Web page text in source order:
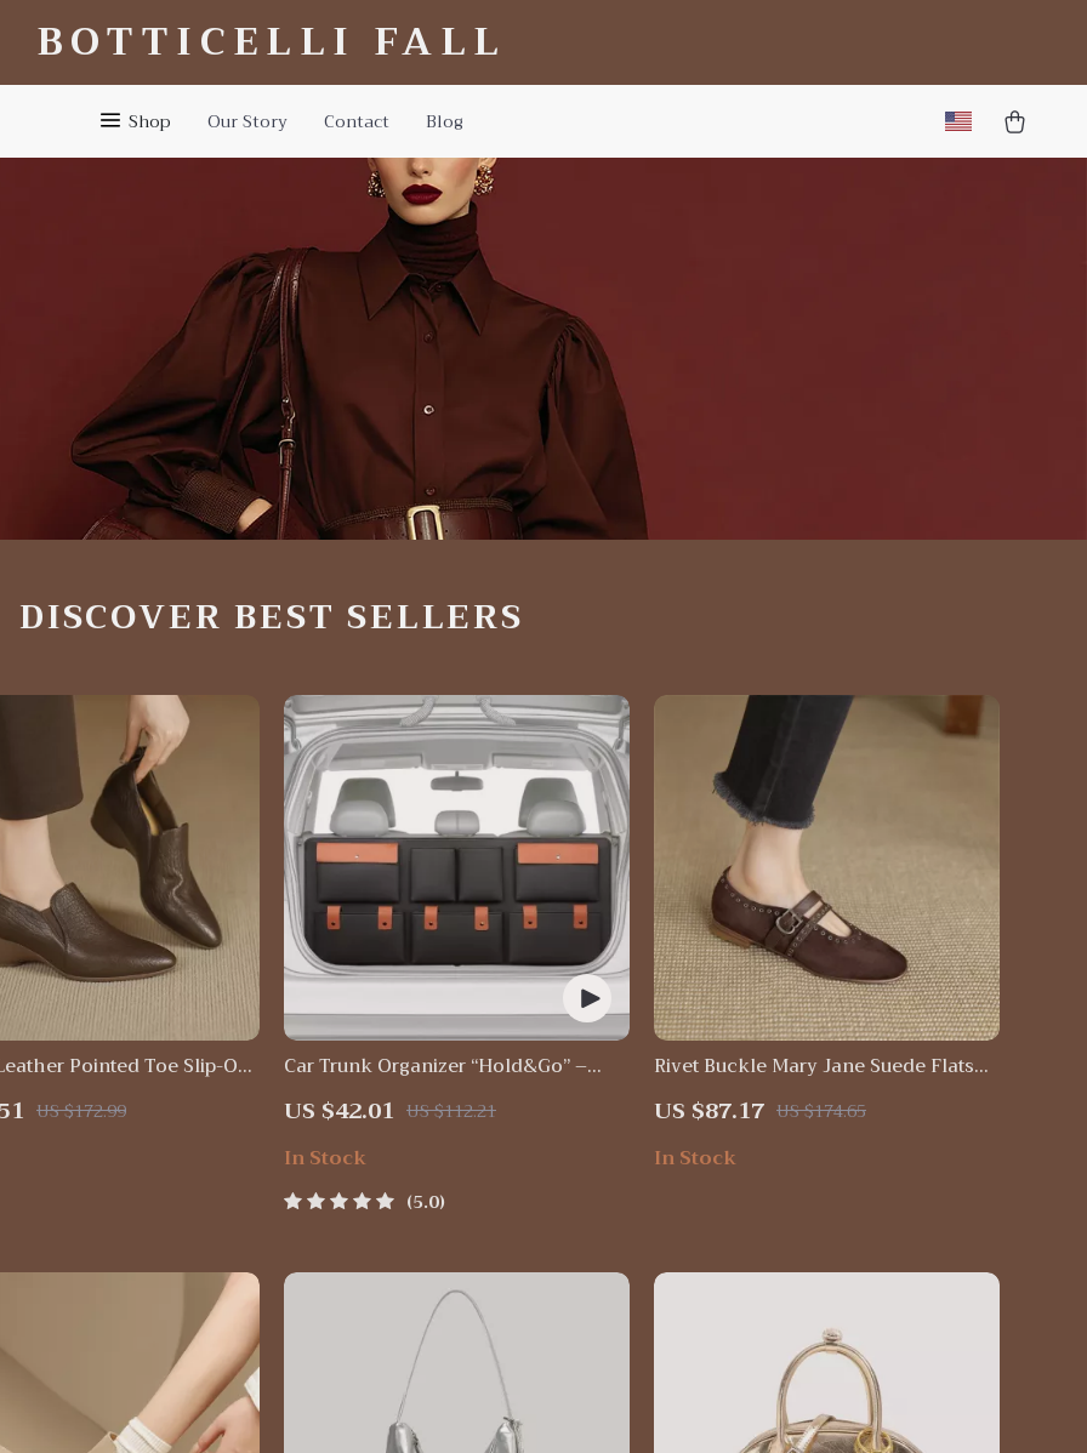
BOTTICELLI FALL
Shop Our Story Contact Blog
DISCOVER BEST SELLERS
Pointed Toe Slip-On
US $172.99
Car Trunk Organizer “Hold&Go” –
US $42.01 US $112.21
In Stock
5.0
Rivet Buckle Mary Jane Suede Flats
US $87.17 US $174.65
In Stock